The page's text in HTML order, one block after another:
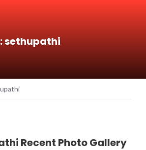
sethupathi
Recent Photo Gallery